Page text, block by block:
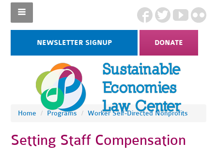
NEWSLETTER SIGNUP DONATE
Home / Programs / Worker Self-Directed Nonprofits
Setting Staff Compensation